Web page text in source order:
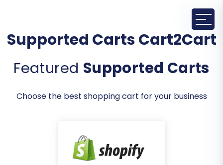
Supported Carts Cart2Cart
Featured Supported Carts
Choose the best shopping cart for your business